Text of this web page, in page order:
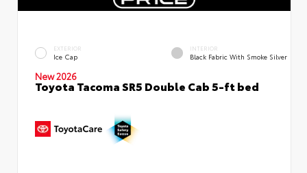
EXTERIOR
Ice Cap
INTERIOR
Black Fabric With Smoke Silver
New 2026
Toyota Tacoma SR5 Double Cab 5-ft bed